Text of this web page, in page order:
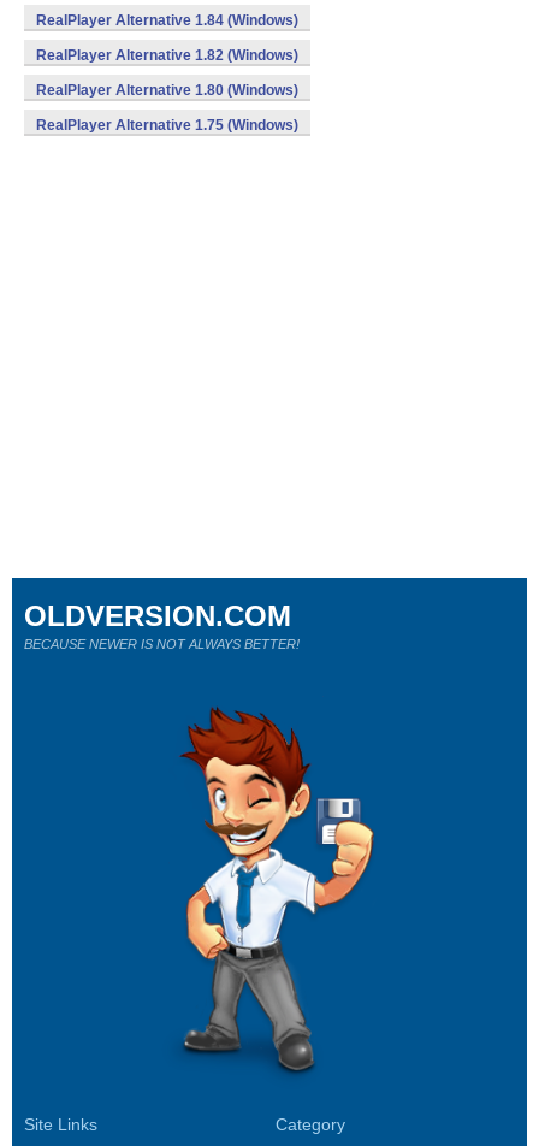
RealPlayer Alternative 1.84 (Windows)
RealPlayer Alternative 1.82 (Windows)
RealPlayer Alternative 1.80 (Windows)
RealPlayer Alternative 1.75 (Windows)
Site Links Category
OLDVERSION.COM
BECAUSE NEWER IS NOT ALWAYS BETTER!